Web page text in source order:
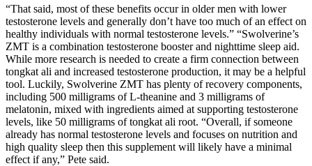
“That said, most of these benefits occur in older men with lower
testosterone levels and generally don’t have too much of an effect on
healthy individuals with normal testosterone levels.” “Swolverine’s
ZMT is a combination testosterone booster and nighttime sleep aid.
While more research is needed to create a firm connection between
tongkat ali and increased testosterone production, it may be a helpful
tool. Luckily, Swolverine ZMT has plenty of recovery components,
including 500 milligrams of L-theanine and 3 milligrams of
melatonin, mixed with ingredients aimed at supporting testosterone
levels, like 50 milligrams of tongkat ali root. “Overall, if someone
already has normal testosterone levels and focuses on nutrition and
high quality sleep then this supplement will likely have a minimal
effect if any,” Pete said.